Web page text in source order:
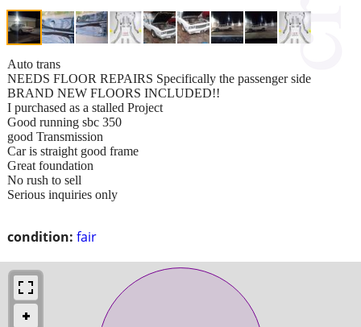
condition: fair
Auto trans
NEEDS FLOOR REPAIRS Specifically the passenger side
BRAND NEW FLOORS INCLUDED!!
I purchased as a stalled Project
Good running sbc 350
good Transmission
Car is straight good frame
Great foundation
No rush to sell
Serious inquiries only